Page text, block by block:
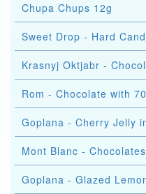
Chupa Chups 12g
Sweet Drop - Hard
Krasnyj Oktjabr -
Rom - Chocolate with
Goplana - Cherry Jelly
Mont Blanc -
Goplana - Glazed